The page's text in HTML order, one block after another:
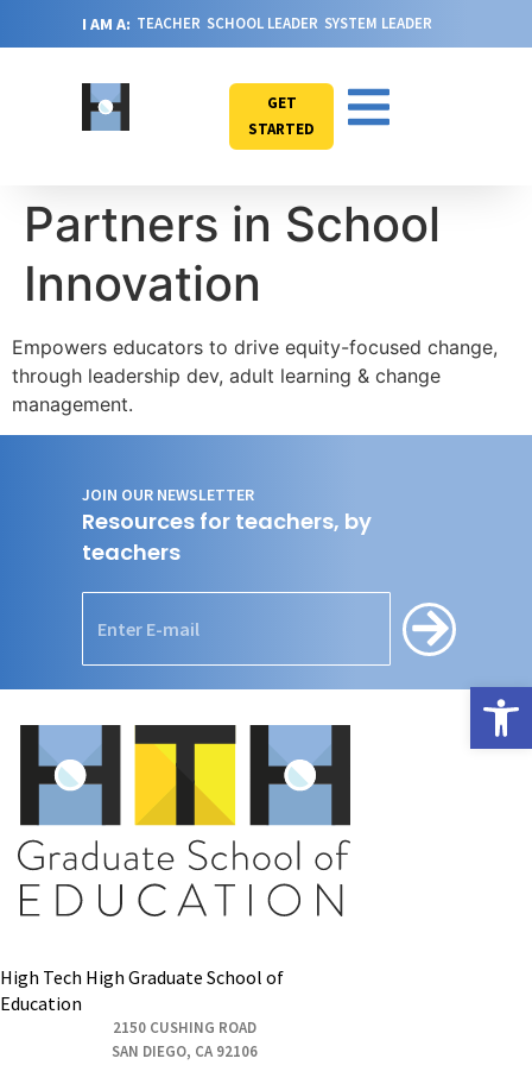
I AM A: TEACHER SCHOOL LEADER SYSTEM LEADER
GET
STARTED
Partners in School
Innovation
Empowers educators to drive equity-focused change,
through leadership dev, adult learning & change
management.
JOIN OUR NEWSLETTER
Resources for teachers, by
teachers
High Tech High Graduate School of
Education
2150 CUSHING ROAD
SAN DIEGO, CA 92106